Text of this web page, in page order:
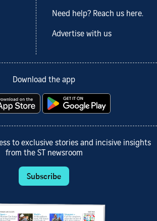
Need help? Reach us here.
Advertise with us
Download the app
to exclusive stories and incisive insights
from the ST newsroom
Subscribe